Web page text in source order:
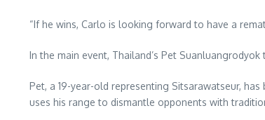
“If he wins, Carlo is looking forward to have a
In the main event, Thailand’s Pet
Pet, a 19-year-old representing Sitsarawatseur,
uses his range to dismantle opponents with